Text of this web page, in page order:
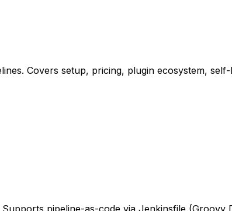
Covers setup, pricing, plugin ecosystem,